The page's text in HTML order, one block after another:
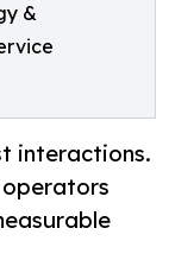
&
interactions.